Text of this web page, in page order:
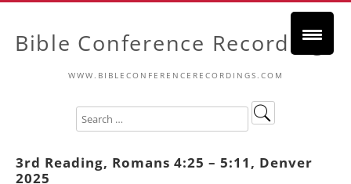
Bible Conference Recordings
WWW.BIBLECONFERENCERECORDINGS.COM
3rd Reading, Romans 4:25 – 5:11, Denver
2025